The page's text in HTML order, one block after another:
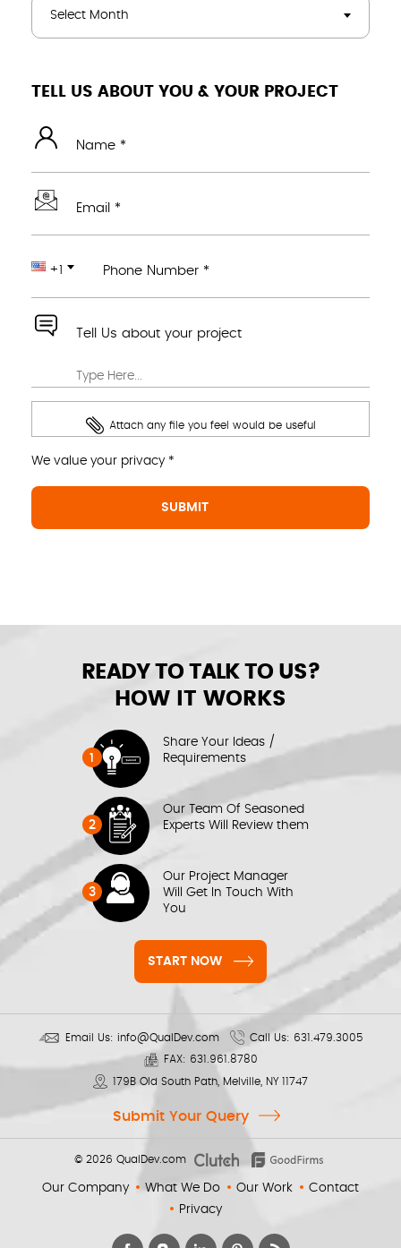
Select Month
TELL US ABOUT YOU & YOUR PROJECT
Name *
Email *
+1 Phone Number *
Tell Us about your project
Attach any file you feel would be useful
We value your privacy *
READY TO TALK TO US?
HOW IT WORKS
1
Share Your Ideas /
Requirements
2
Our Team Of Seasoned
Experts Will Review them
3
Our Project Manager
Will Get In Touch With
You
START NOW
Email Us: info@QualDev.com Call Us: 631.479.3005
FAX: 631.961.8780
179B Old South Path, Melville, NY 11747
Submit Your Query
© 2026 QualDev.com
Our Company What We Do Our Work
Contact
Privacy